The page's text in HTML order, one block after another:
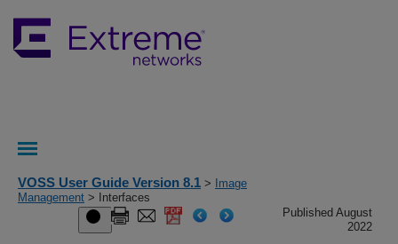
VOSS User Guide Version 8.1 >
Image
Management > Interfaces
Published August
2022